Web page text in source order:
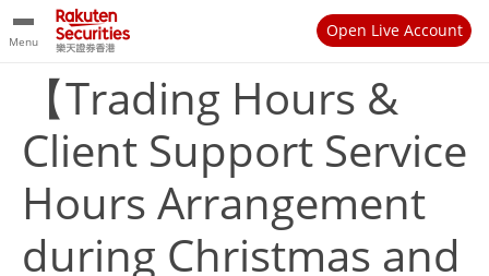
Menu
Open Live Account
【Trading Hours &
Client Support Service
Hours Arrangement
during Christmas and